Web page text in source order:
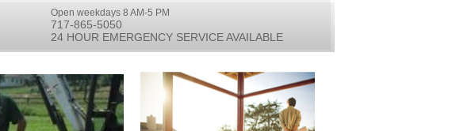
Open weekdays 8 AM-5 PM
717-865-5050
24 HOUR EMERGENCY SERVICE AVAILABLE